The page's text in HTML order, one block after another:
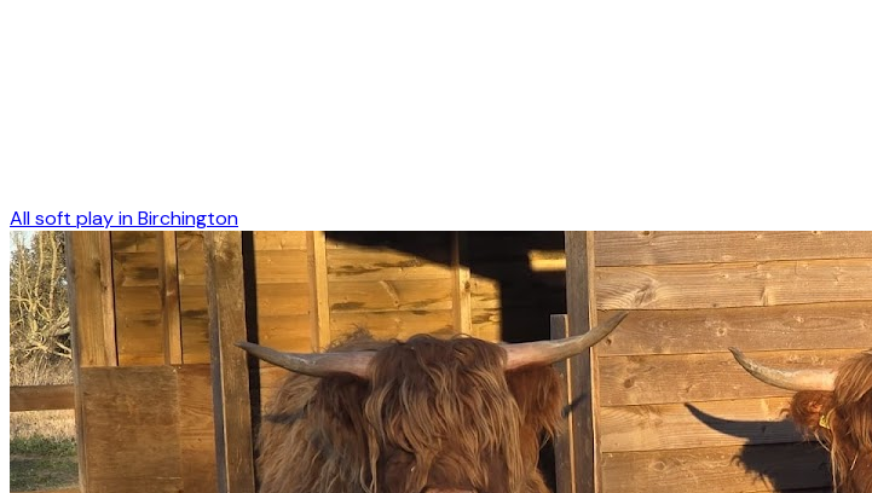
All soft play inBirchington